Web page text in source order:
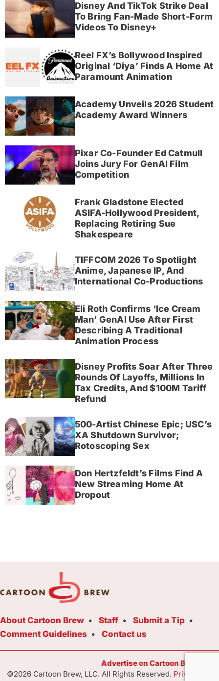
Disney And TikTok Strike Deal
To Bring Fan-Made Short-Form
Videos To Disney+
Reel FX’s Bollywood Inspired
Original ‘Diya’ Finds A Home At
Paramount Animation
Academy Unveils 2026 Student
Academy Award Winners
Pixar Co-Founder Ed Catmull
Joins Jury For GenAI Film
Competition
Frank Gladstone Elected
ASIFA-Hollywood President,
Replacing Retiring Sue
Shakespeare
TIFFCOM 2026 To Spotlight
Anime, Japanese IP, And
International Co-Productions
Eli Roth Confirms ‘Ice Cream
Man’ GenAI Use After First
Describing A Traditional
Animation Process
Disney Profits Soar After Three
Rounds Of Layoffs, Millions In
Tax Credits, And $100M Tariff
Refund
500-Artist Chinese Epic; USC’s
XA Shutdown Survivor;
Rotoscoping Sex
Don Hertzfeldt’s Films Find A
New Streaming Home At
Dropout
About Cartoon Brew Staff
Submit a Tip
Comment Guidelines
Contact us
Advertise on Cartoon Brew
©2026 Cartoon Brew, LLC. All Rights Reserved. Privacy